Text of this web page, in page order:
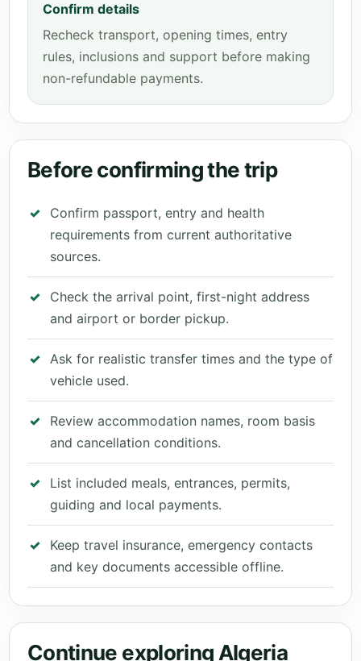
Confirm details
Recheck transport, opening times, entry
rules, inclusions and support before making
non-refundable payments.
Before confirming the trip
Confirm passport, entry and health
requirements from current authoritative
sources.
Check the arrival point, first-night address
and airport or border pickup.
Ask for realistic transfer times and the type of
vehicle used.
Review accommodation names, room basis
and cancellation conditions.
List included meals, entrances, permits,
guiding and local payments.
Keep travel insurance, emergency contacts
and key documents accessible offline.
Continue exploring Algeria